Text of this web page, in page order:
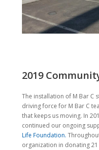
2019
The installation of M Bar C
driving force for M Bar C
that keeps us moving. In
continued our ongoing
Life Foundation.
organization in donating 21